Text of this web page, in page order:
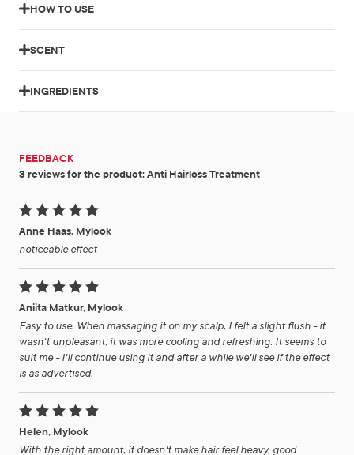
HOW TO USE
SCENT
INGREDIENTS
FEEDBACK
3 reviews for the product: Anti Hairloss Treatment
Anne Haas, Mylook
noticeable effect
Aniita Matkur, Mylook
Easy to use. When massaging it on my scalp, I felt a slight flush - it
wasn't unpleasant, it was more cooling and refreshing. It seems to
suit me - I'll continue using it and after a while we'll see if the effect
is as advertised.
Helen, Mylook
With the right amount, it doesn't make hair feel heavy, good